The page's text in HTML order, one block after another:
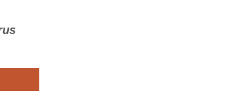
Cartridge (6271B002) - Ecomelani Cyprus quantity